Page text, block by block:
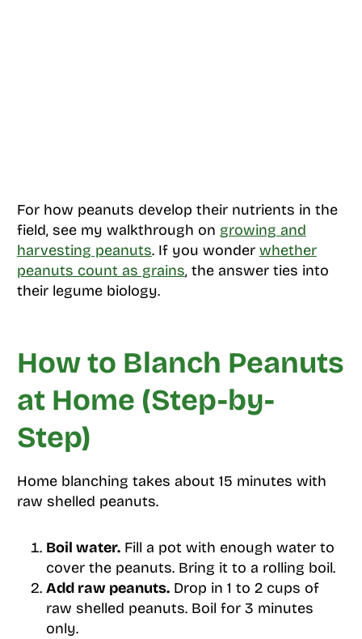
For how peanuts develop their nutrients in the
field, see my walkthrough on growing and
harvesting peanuts. If you wonder whether
peanuts count as grains, the answer ties into
their legume biology.
How to Blanch Peanuts
at Home (Step-by-
Step)
Home blanching takes about 15 minutes with
raw shelled peanuts.
Boil water.Fill a pot with enough water to
cover the peanuts. Bring it to a rolling boil.
Add raw peanuts.Drop in 1 to 2 cups of
raw shelled peanuts. Boil for 3 minutes
only.